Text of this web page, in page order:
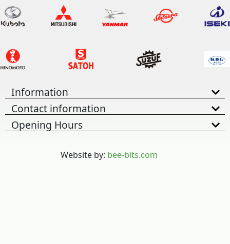
Information
Contact information
Opening Hours
Website by: bee-bits.com